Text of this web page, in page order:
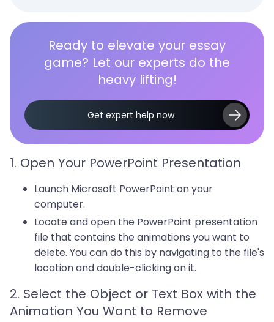
Ready to elevate your essay
game? Let our experts do the
heavy lifting!
Get expert help now
1. Open Your PowerPoint Presentation
Launch Microsoft PowerPoint on your
computer.
Locate and open the PowerPoint presentation
file that contains the animations you want to
delete. You can do this by navigating to the file's
location and double-clicking on it.
2. Select the Object or Text Box with the
Animation You Want to Remove